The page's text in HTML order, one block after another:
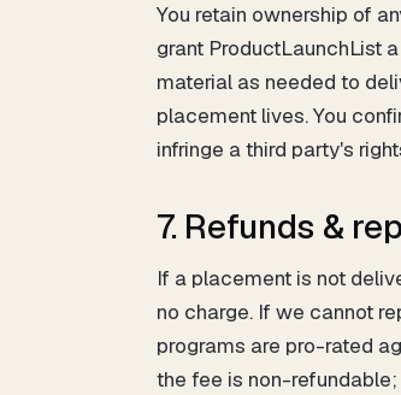
You retain ownership of
grant ProductLaunchList
material as needed to
placement lives. You
infringe a third party's
7. Refunds &
If a placement is not
no charge. If we cannot
programs are pro-rated
the fee is non-